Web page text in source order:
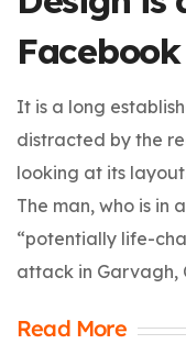
It is a long
distracted by the
looking at its
The man, who is in
“potentially life-
attack in Garvagh,
Read More